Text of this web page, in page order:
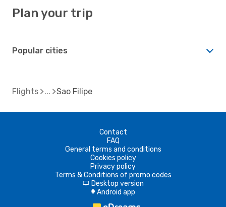
Plan your trip
Popular cities
Flights Sao Filipe
Contact
FAQ
General terms and conditions
Cookies policy
Privacy policy
Terms & Conditions of promo codes
d Desktop version
A Android app